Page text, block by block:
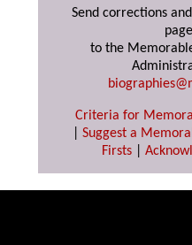
Send corrections
page
to the
Criteria for
Suggest a
Firsts|